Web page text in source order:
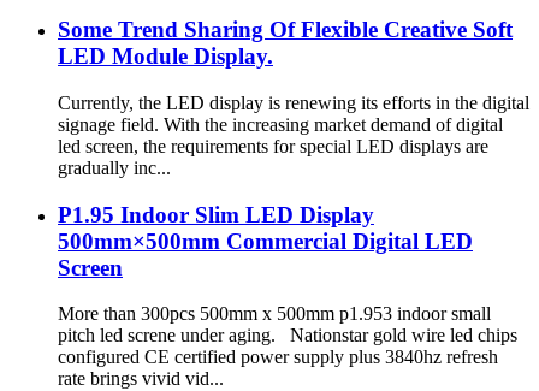
Some Trend Sharing Of Flexible Creative Soft
LED Module Display.
Currently, the LED display is renewing its efforts in the digital
signage field. With the increasing market demand of digital
led screen, the requirements for special LED displays are
gradually inc...
P1.95 Indoor Slim LED Display
500mm×500mm Commercial Digital LED
Screen
More than 300pcs 500mm x 500mm p1.953 indoor small
pitch led screne under aging. Nationstar gold wire led chips
configured CE certified power supply plus 3840hz refresh
rate brings vivid vid...